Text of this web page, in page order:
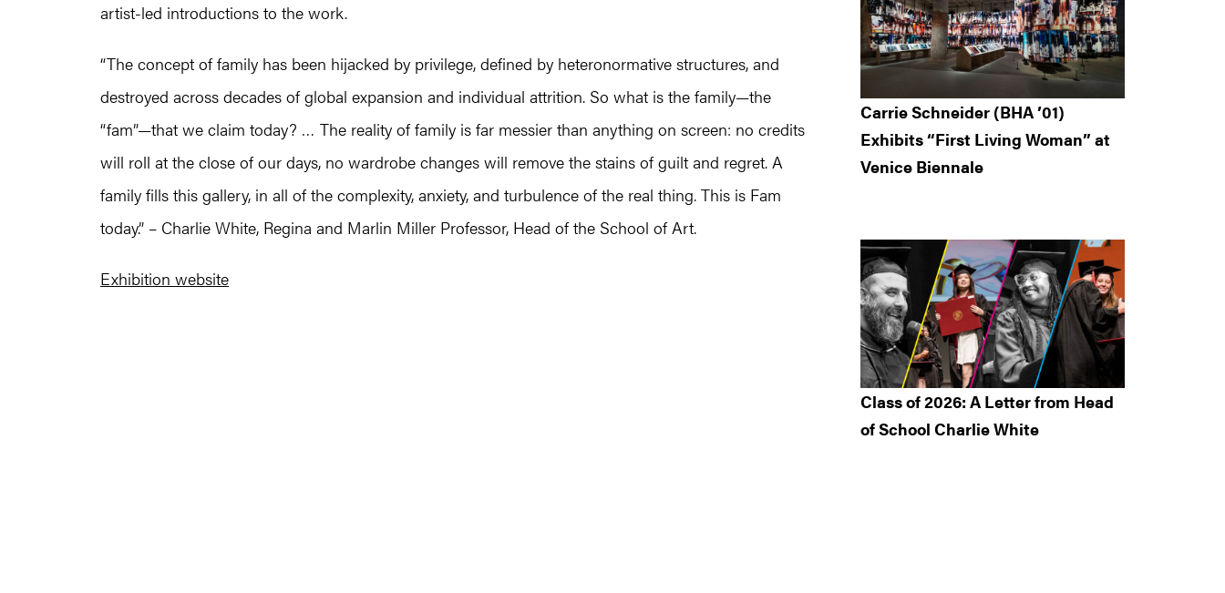
artist-led introductions to the work.
“The concept of family has been hijacked by privilege, defined by heteronormative structures, and
destroyed across decades of global expansion and individual attrition. So what is the family—the
“fam”—that we claim today? … The reality of family is far messier than anything on screen: no credits
will roll at the close of our days, no wardrobe changes will remove the stains of guilt and regret. A
family fills this gallery, in all of the complexity, anxiety, and turbulence of the real thing. This is Fam
today.” – Charlie White, Regina and Marlin Miller Professor, Head of the School of Art.
Exhibition website
Carrie Schneider (BHA ’01)
Exhibits “First Living Woman” at
Venice Biennale
Class of 2026: A Letter from Head
of School Charlie White